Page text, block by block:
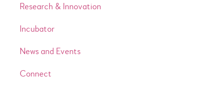
Research & Innovation
Incubator
News and Events
Connect